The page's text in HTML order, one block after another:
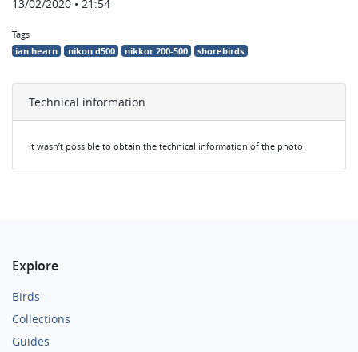
13/02/2020 • 21:54
Tags
ian hearn nikon d500 nikkor 200-500 shorebirds
Technical information
It wasn’t possible to obtain the technical information of the photo.
Explore
Birds
Collections
Guides